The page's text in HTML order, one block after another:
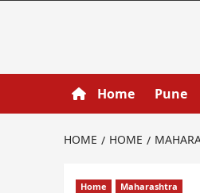
Home Pune
HOME HOME
Home Maharashtra